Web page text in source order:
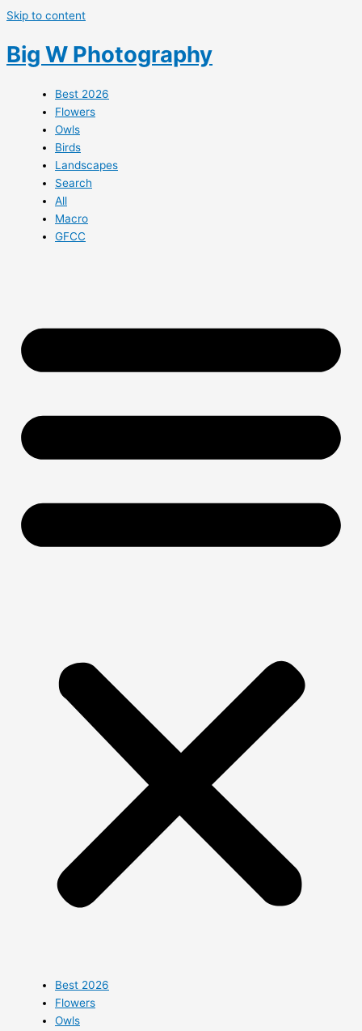
Skip to content
Big W Photography
Best 2026
Flowers
Owls
Birds
Landscapes
Search
All
Macro
GFCC
Best 2026
Flowers
Owls